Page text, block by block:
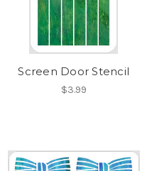
Screen Door Stencil
$3.99